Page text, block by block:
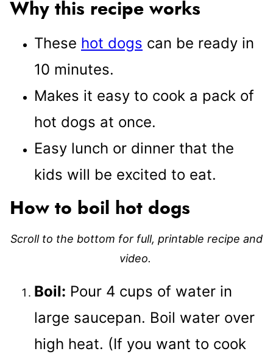
Why this recipe works
These hot dogs can be ready in
10 minutes.
Makes it easy to cook a pack of
hot dogs at once.
Easy lunch or dinner that the
kids will be excited to eat.
How to boil hot dogs
Scroll to the bottom for full, printable recipe and
video.
Boil: Pour 4 cups of water in
large saucepan. Boil water over
high heat. (If you want to cook